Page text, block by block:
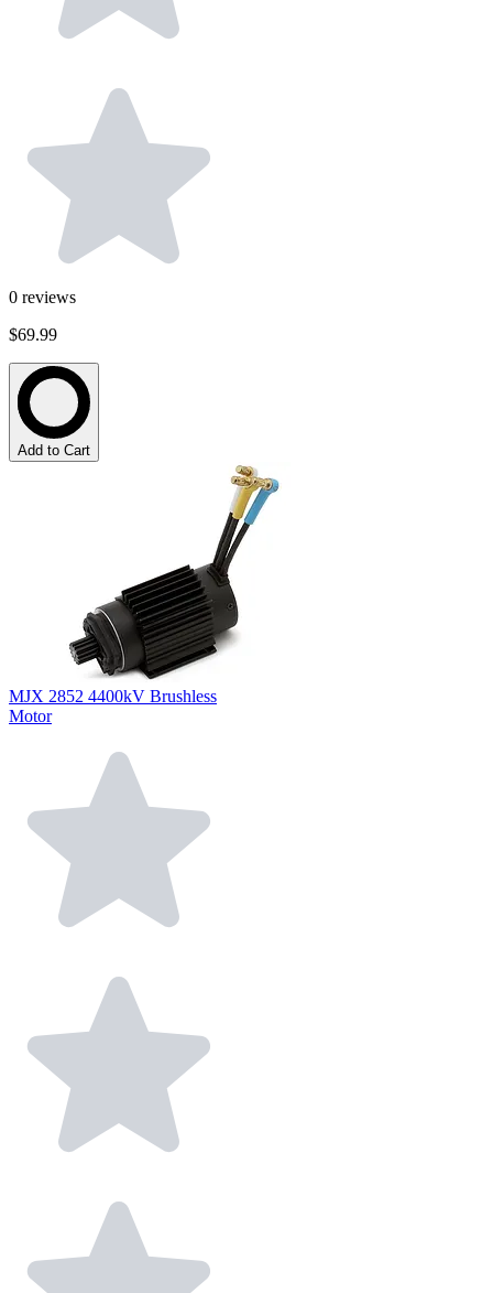
0 reviews
$69.99
Add to Cart
MJX 2852 4400kV Brushless
Motor